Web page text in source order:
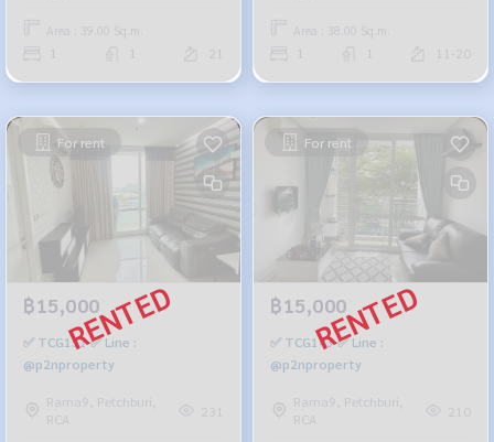
Area : 39.00 Sq.m. Area : 38.00 Sq.m.
11-20
For rent
฿15,000
✅ TCG151 ✅ Line :
@p2nproperty
Rama9, Petchburi,
RCA
For rent
฿15,000
✅ TCG143 ✅ Line :
@p2nproperty
Rama9, Petchburi,
RCA
210